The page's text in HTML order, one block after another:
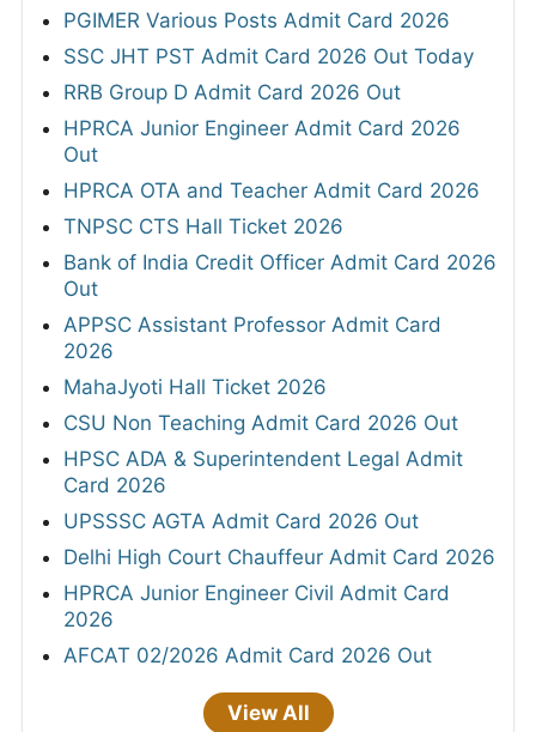
PGIMER Various Posts Admit Card 2026
SSC JHT PST Admit Card 2026 Out Today
RRB Group D Admit Card 2026 Out
HPRCA Junior Engineer Admit Card 2026
Out
HPRCA OTA and Teacher Admit Card 2026
TNPSC CTS Hall Ticket 2026
Bank of India Credit Officer Admit Card 2026
Out
APPSC Assistant Professor Admit Card
2026
MahaJyoti Hall Ticket 2026
CSU Non Teaching Admit Card 2026 Out
HPSC ADA & Superintendent Legal Admit
Card 2026
UPSSSC AGTA Admit Card 2026 Out
Delhi High Court Chauffeur Admit Card 2026
HPRCA Junior Engineer Civil Admit Card
2026
AFCAT 02/2026 Admit Card 2026 Out
View All